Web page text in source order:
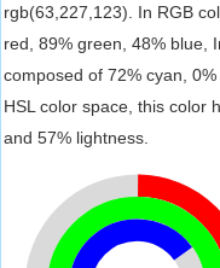
rgb(63,227,123). In RGB
red, 89% green, 48% blue,
composed of 72% cyan,
HSL color space, this color
and 57% lightness.